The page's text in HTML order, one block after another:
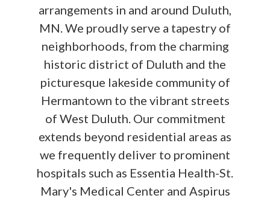
arrangements in and around Duluth,
MN. We proudly serve a tapestry of
neighborhoods, from the charming
historic district of Duluth and the
picturesque lakeside community of
Hermantown to the vibrant streets
of West Duluth. Our commitment
extends beyond residential areas as
we frequently deliver to prominent
hospitals such as Essentia Health-St.
Mary's Medical Center and Aspirus